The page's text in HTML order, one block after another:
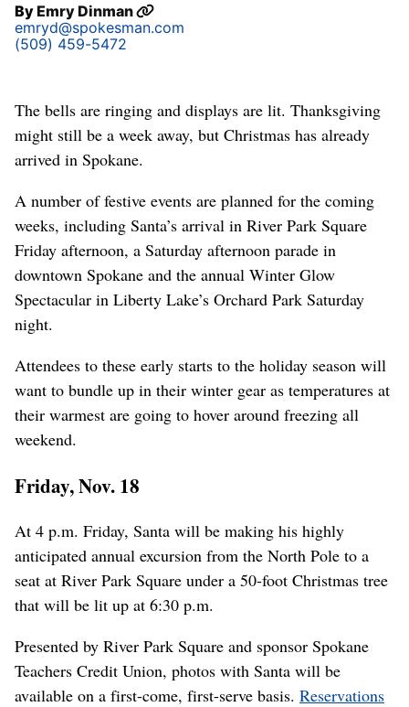
ByEmry Dinman
emryd@spokesman.com
(509) 459-5472
The bells are ringing and displays are lit. Thanksgiving
might still be a week away, but Christmas has already
arrived in Spokane.
A number of festive events are planned for the coming
weeks, including Santa’s arrival in River Park Square
Friday afternoon, a Saturday afternoon parade in
downtown Spokane and the annual Winter Glow
Spectacular in Liberty Lake’s Orchard Park Saturday
night.
Attendees to these early starts to the holiday season will
want to bundle up in their winter gear as temperatures at
their warmest are going to hover around freezing all
weekend.
Friday, Nov. 18
At 4 p.m. Friday, Santa will be making his highly
anticipated annual excursion from the North Pole to a
seat at River Park Square under a 50-foot Christmas tree
that will be lit up at 6:30 p.m.
Presented by River Park Square and sponsor Spokane
Teachers Credit Union, photos with Santa will be
available on a first-come, first-serve basis. Reservations